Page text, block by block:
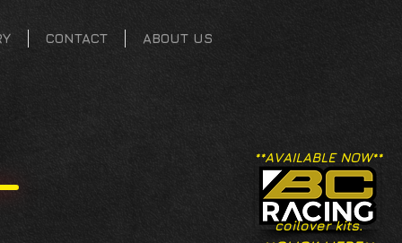
CONTACT ABOUT US
**AVAILABLE NOW**
coilover kits.